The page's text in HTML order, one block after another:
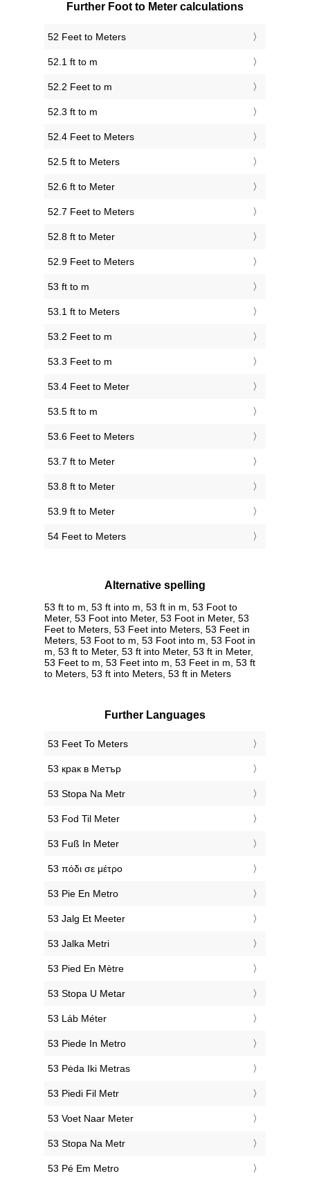
Further Foot to Meter calculations
52 Feet to Meters
52.1 ft to m
52.2 Feet to m
52.3 ft to m
52.4 Feet to Meters
52.5 ft to Meters
52.6 ft to Meter
52.7 Feet to Meters
52.8 ft to Meter
52.9 Feet to Meters
53 ft to m
53.1 ft to Meters
53.2 Feet to m
53.3 Feet to m
53.4 Feet to Meter
53.5 ft to m
53.6 Feet to Meters
53.7 ft to Meter
53.8 ft to Meter
53.9 ft to Meter
54 Feet to Meters
Alternative spelling
53 ft to m, 53 ft into m, 53 ft in m, 53 Foot to
Meter, 53 Foot into Meter, 53 Foot in Meter, 53
Feet to Meters, 53 Feet into Meters, 53 Feet in
Meters, 53 Foot to m, 53 Foot into m, 53 Foot in
m, 53 ft to Meter, 53 ft into Meter, 53 ft in Meter,
53 Feet to m, 53 Feet into m, 53 Feet in m, 53 ft
to Meters, 53 ft into Meters, 53 ft in Meters
Further Languages
‎53 Feet To Meters
‎53 крак в Метър
‎53 Stopa Na Metr
‎53 Fod Til Meter
‎53 Fuß In Meter
‎53 πόδι σε μέτρο
‎53 Pie En Metro
‎53 Jalg Et Meeter
‎53 Jalka Metri
‎53 Pied En Mètre
‎53 Stopa U Metar
‎53 Láb Méter
‎53 Piede In Metro
‎53 Pėda Iki Metras
‎53 Piedi Fil Metr
‎53 Voet Naar Meter
‎53 Stopa Na Metr
‎53 Pé Em Metro